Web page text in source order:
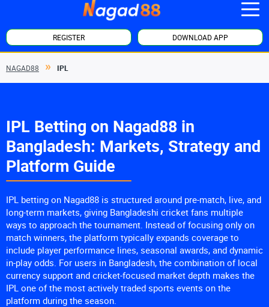
REGISTER DOWNLOAD APP
NAGAD88 IPL
IPL Betting on Nagad88 in
Bangladesh: Markets, Strategy and
Platform Guide
IPL betting on Nagad88 is structured around pre-match, live, and
long-term markets, giving Bangladeshi cricket fans multiple
ways to approach the tournament. Instead of focusing only on
match winners, the platform typically expands coverage to
include player performance lines, seasonal awards, and dynamic
in-play odds. For users in Bangladesh, the combination of local
currency support and cricket-focused market depth makes the
IPL one of the most actively traded sports events on the
platform during the season.